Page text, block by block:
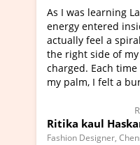
healing, divine
that I could
out of my body and
completely
stick touched
and all the
a